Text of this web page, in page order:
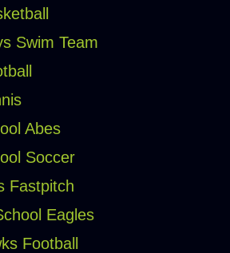
Swim Team
Abes
Soccer
Fastpitch
Eagles
Football